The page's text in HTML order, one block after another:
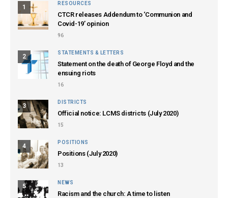
1
RESOURCES
CTCR releases Addendum to ‘Communion and
Covid-19’ opinion
96
2
STATEMENTS & LETTERS
Statement on the death of George Floyd and the
ensuing riots
16
3
DISTRICTS
Official notice: LCMS districts (July 2020)
15
4
POSITIONS
Positions (July 2020)
13
5
NEWS
Racism and the church: A time to listen